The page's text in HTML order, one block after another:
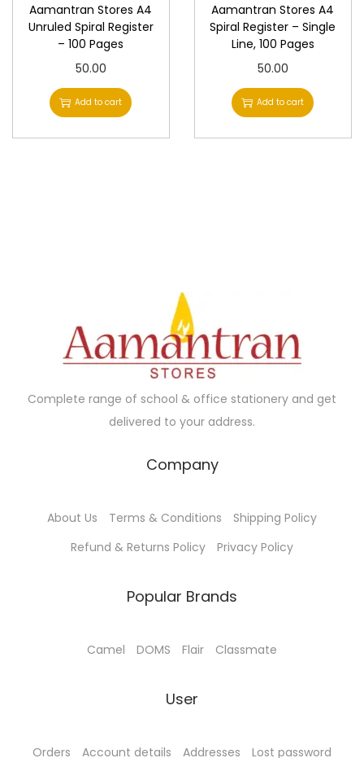
Aamantran Stores A4
Unruled Spiral Register
– 100 Pages
50.00
Add to cart
Aamantran Stores A4
Spiral Register – Single
Line, 100 Pages
50.00
Add to cart
Complete range of school & office stationery and get
delivered to your address.
Company
About Us Terms & Conditions
Shipping Policy
Refund & Returns Policy
Privacy Policy
Popular Brands
Camel DOMS Flair Classmate
User
Orders Account details Addresses Lost password